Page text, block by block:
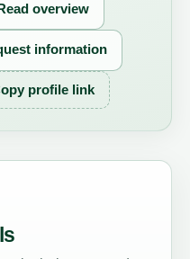
Read overview
information
profile link